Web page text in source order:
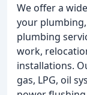
We offer a
your
plumbing
work,
installations.
gas, LPG, oil